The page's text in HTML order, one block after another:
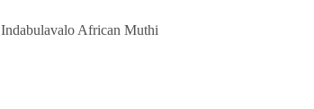
Indabulavalo African Muthi